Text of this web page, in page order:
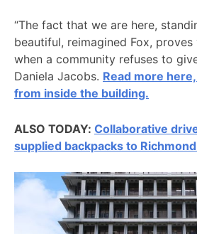
“The fact that we are here,
beautiful, reimagined Fox,
when a community refuses to
Daniela Jacobs. Read more
from inside the building.
ALSO TODAY: Collaborative
supplied backpacks to